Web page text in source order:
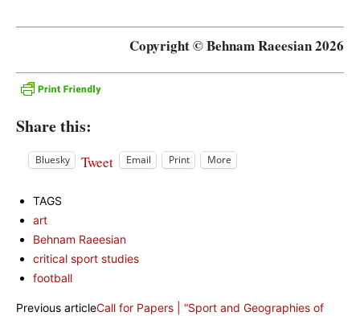
Copyright © Behnam Raeesian 2026
Share this:
Bluesky Tweet Email Print More
TAGS
art
Behnam Raeesian
critical sport studies
football
Previous articleCall for Papers | “Sport and Geographies of